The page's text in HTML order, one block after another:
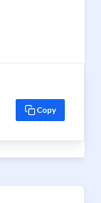
Copy